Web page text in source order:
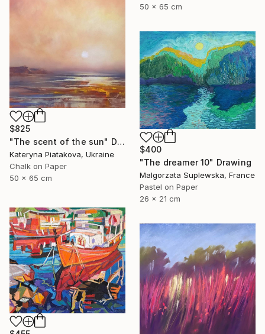
50 x 65 cm
$825
"The scent of the sun" Drawing
Kateryna Piatakova, Ukraine
Chalk on Paper
50 x 65 cm
$400
"The dreamer 10" Drawing
Malgorzata Suplewska, France
Pastel on Paper
26 x 21 cm